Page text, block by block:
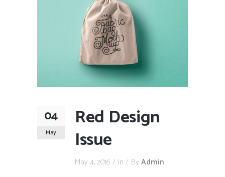
04
May
Red Design
Issue
May 4, 2016 In By Admin